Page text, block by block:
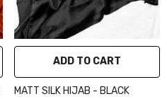
ADD TO CART
MATT SILK HIJAB - BLACK